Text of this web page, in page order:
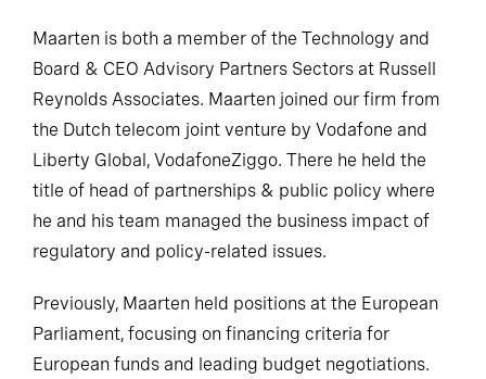
Maarten is both a member of the Technology and
Board & CEO Advisory Partners Sectors at Russell
Reynolds Associates. Maarten joined our firm from
the Dutch telecom joint venture by Vodafone and
Liberty Global, VodafoneZiggo. There he held the
title of head of partnerships & public policy where
he and his team managed the business impact of
regulatory and policy-related issues.
Previously, Maarten held positions at the European
Parliament, focusing on financing criteria for
European funds and leading budget negotiations.